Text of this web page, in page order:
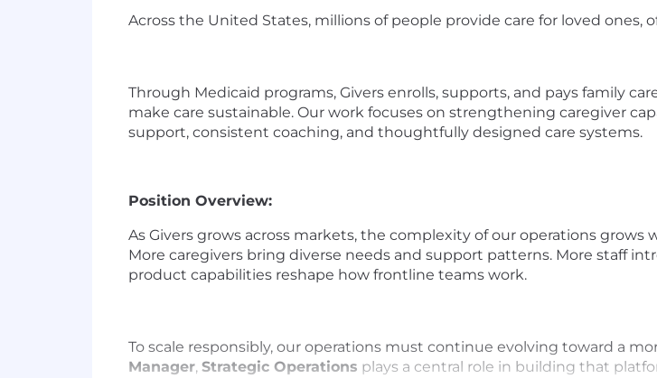
Across the United States, millions of people provide care for loved
Through Medicaid programs, Givers enrolls, supports, and pays family
make care sustainable. Our work focuses on strengthening caregiver
support, consistent coaching, and thoughtfully designed care systems.
Position Overview:
As Givers grows across markets, the complexity of our operations
More caregivers bring diverse needs and support patterns. More staff
product capabilities reshape how frontline teams work.
To scale responsibly, our operations must continue evolving toward a
Manager, Strategic Operations plays a central role in building that